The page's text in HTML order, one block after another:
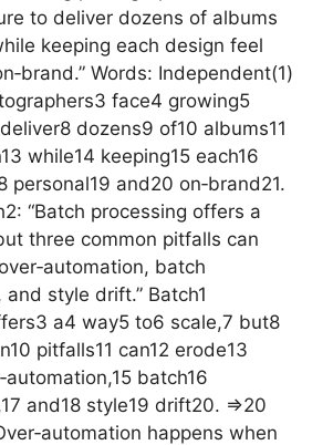
to deliver dozens of albums
keeping each design feel
Words: Independent(1)
face4 growing5
dozens9 of10 albums11
while14 keeping15 each16
personal19 and20 on‑brand21.
“Batch processing offers a
three common pitfalls can
batch
style drift.” Batch1
a4 way5 to6 scale,7 but8
pitfalls11 can12 erode13
batch16
and18 style19 drift20. =>20
happens when